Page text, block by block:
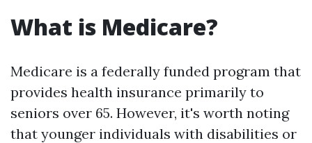
What is Medicare?
Medicare is a federally funded program that
provides health insurance primarily to
seniors over 65. However, it's worth noting
that younger individuals with disabilities or